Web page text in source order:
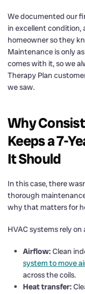
We documented our
in excellent
homeowner so they
Maintenance is only
comes with it, so we
Therapy Plan
we saw.
Why
Keeps a 7-
It Should
In this case, there
thorough
why that matters for
HVAC systems rely
Airflow: Clean
system to move
across the coils.
Heat transfer: